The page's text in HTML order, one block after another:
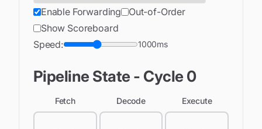
Enable Forwarding
Out-of-Order
Show Scoreboard
Speed:
1000ms
Pipeline State - Cycle 0
Fetch Decode Execute